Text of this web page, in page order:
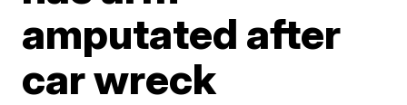
amputated after
car wreck